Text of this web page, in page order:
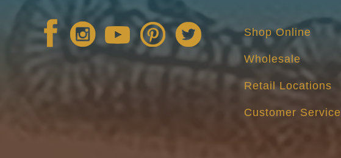
Shop Online
Wholesale
Retail Locations
Customer Service